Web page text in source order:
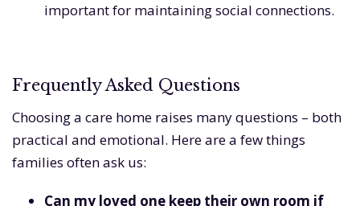
important for maintaining social connections.
Frequently Asked Questions
Choosing a care home raises many questions – both
practical and emotional. Here are a few things
families often ask us:
Can my loved one keep their own room if